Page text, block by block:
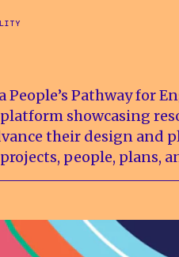
People’s Pathway for
platform showcasing
their design and
people, plans,